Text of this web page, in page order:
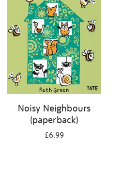
Noisy Neighbours
(paperback)
£6.99